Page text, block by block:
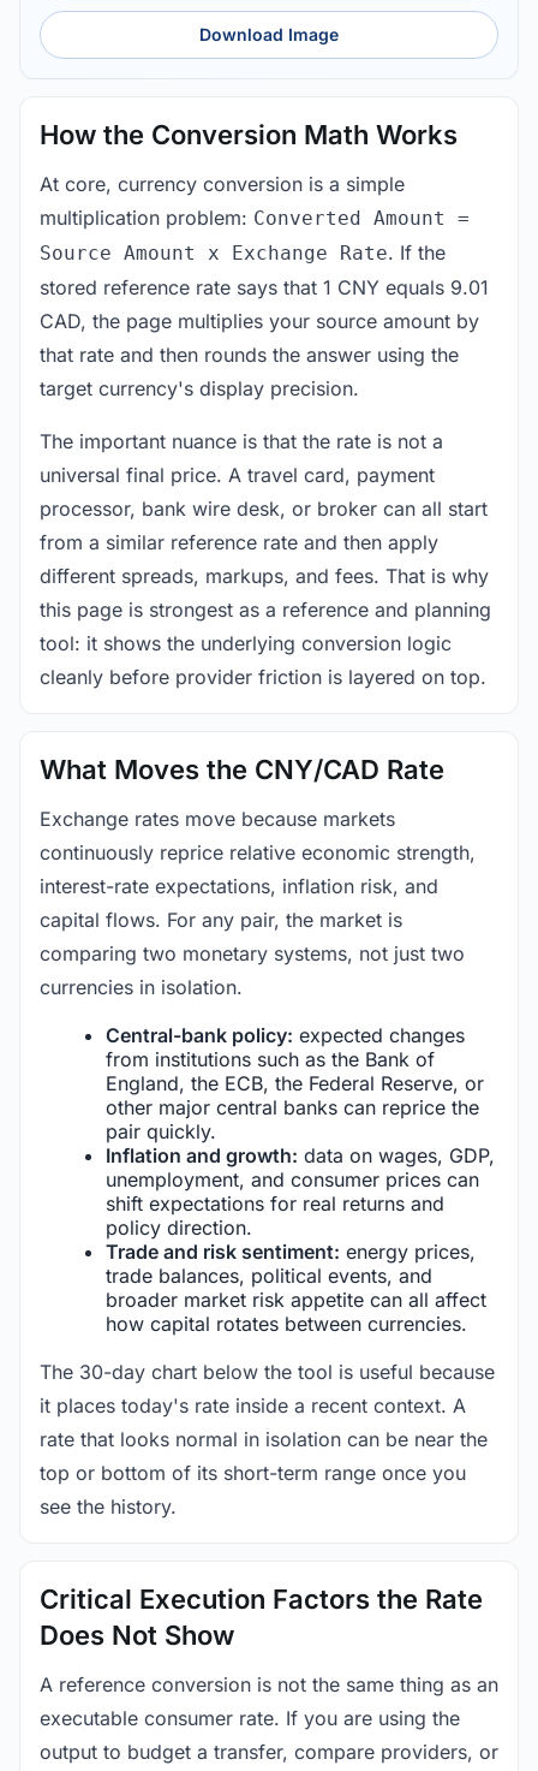
Download Image
How the Conversion Math Works
At core, currency conversion is a simple
multiplication problem: Converted Amount =
Source Amount x Exchange Rate. If the
stored reference rate says that 1 CNY equals 9.01
CAD, the page multiplies your source amount by
that rate and then rounds the answer using the
target currency's display precision.
The important nuance is that the rate is not a
universal final price. A travel card, payment
processor, bank wire desk, or broker can all start
from a similar reference rate and then apply
different spreads, markups, and fees. That is why
this page is strongest as a reference and planning
tool: it shows the underlying conversion logic
cleanly before provider friction is layered on top.
What Moves the CNY/CAD Rate
Exchange rates move because markets
continuously reprice relative economic strength,
interest-rate expectations, inflation risk, and
capital flows. For any pair, the market is
comparing two monetary systems, not just two
currencies in isolation.
Central-bank policy: expected changes
from institutions such as the Bank of
England, the ECB, the Federal Reserve, or
other major central banks can reprice the
pair quickly.
Inflation and growth: data on wages, GDP,
unemployment, and consumer prices can
shift expectations for real returns and
policy direction.
Trade and risk sentiment: energy prices,
trade balances, political events, and
broader market risk appetite can all affect
how capital rotates between currencies.
The 30-day chart below the tool is useful because
it places today's rate inside a recent context. A
rate that looks normal in isolation can be near the
top or bottom of its short-term range once you
see the history.
Critical Execution Factors the Rate
Does Not Show
A reference conversion is not the same thing as an
executable consumer rate. If you are using the
output to budget a transfer, compare providers, or